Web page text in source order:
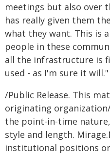
meetings but also over
has really given them
what they want. This is
people in these
all the infrastructure is
used - as I'm sure it will."
/Public Release. This
originating
the point-in-time
style and length.
institutional positions or